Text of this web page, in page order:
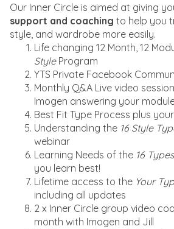
Our Inner Circle is aimed at giving
support and coaching to help you
style, and wardrobe more easily.
Life changing 12 Month, 12
StyleProgram
YTS Private Facebook
Monthly Q&A Live video
Imogen answering your
Best Fit Type Process plus
Understanding the 16 Style
webinar
Learning Needs of the 16 Types
you learn best!
Lifetime access to the Your
including all updates
2 x Inner Circle group video
month with Imogen and Jill